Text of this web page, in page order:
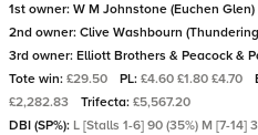
1st owner: W M Johnstone (Euchen Glen)
2nd owner: Clive Washbourn
3rd owner: Elliott Brothers & Peacock &
Tote win: £29.50 PL: £4.60 £1.80 £4.70
£2,282.83
Trifecta: £5,567.20
DBI (SP%): L [Stalls 1-6] 90 (35%) M [7-14]